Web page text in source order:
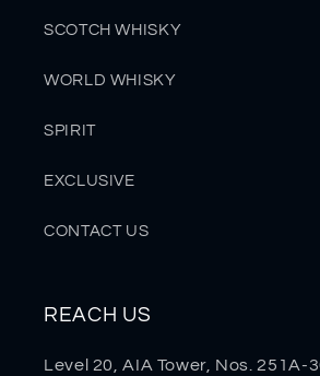
SCOTCH WHISKY
WORLD WHISKY
SPIRIT
EXCLUSIVE
CONTACT US
REACH US
Level 20, AIA Tower, Nos. 251A-